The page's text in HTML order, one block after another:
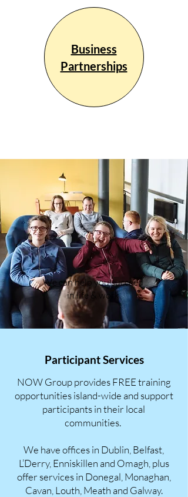
Business
Partnerships
We can help you succeed
in life & work
Participant Services
NOW Group provides FREE training
opportunities island-wide and support
participants in their local
communities.
We have offices in Dublin, Belfast,
L’Derry, Enniskillen and Omagh, plus
offer services in Donegal, Monaghan,
Cavan, Louth, Meath and Galway.